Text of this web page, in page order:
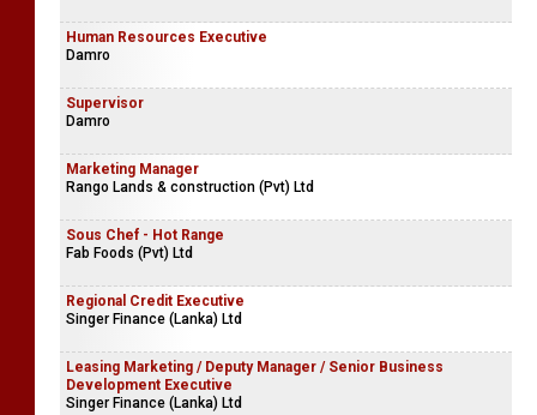
Human Resources Executive
Damro
Supervisor
Damro
Marketing Manager
Rango Lands & construction (Pvt) Ltd
Sous Chef - Hot Range
Fab Foods (Pvt) Ltd
Regional Credit Executive
Singer Finance (Lanka) Ltd
Leasing Marketing / Deputy Manager / Senior Business
Development Executive
Singer Finance (Lanka) Ltd